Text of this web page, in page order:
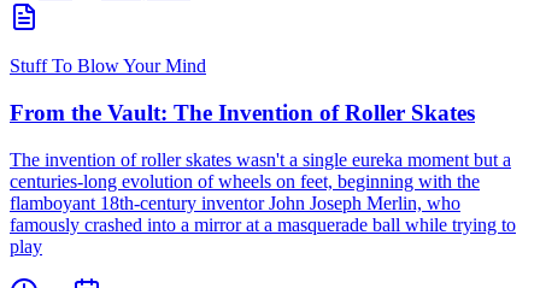
Stuff To Blow Your Mind
From the Vault: The Invention of Roller Skates
The invention of roller skates wasn't a single eureka moment but a
centuries-long evolution of wheels on feet, beginning with the
flamboyant 18th-century inventor John Joseph Merlin, who
famously crashed into a mirror at a masquerade ball while trying to
play